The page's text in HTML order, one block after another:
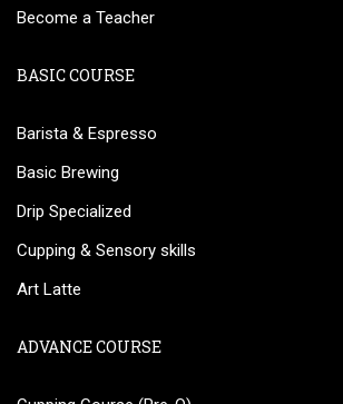
Become a Teacher
BASIC COURSE
Barista & Espresso
Basic Brewing
Drip Specialized
Cupping & Sensory skills
Art Latte
ADVANCE COURSE